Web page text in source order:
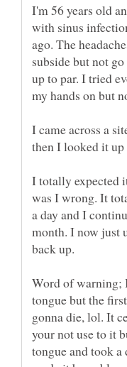
I'm 56 years old
with sinus
ago. The
subside but not
up to par. I tried
I came across a
I totally expected
was I wrong. It
a day and I
month. I now just
back up.
Word of warning;
tongue but the
gonna die, lol. It
your not use to it
tongue and took